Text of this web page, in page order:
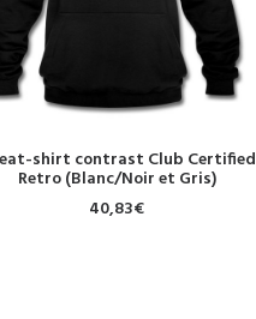
SELECT OPTIONS
shirt contrast Club Certified
Retro (Blanc/Noir et Gris)
40,83€